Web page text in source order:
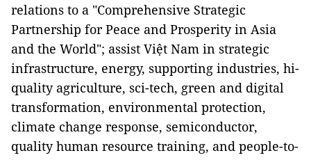
relations to a "Comprehensive Strategic
Partnership for Peace and Prosperity in Asia
and the World"; assist Việt Nam in strategic
infrastructure, energy, supporting industries, hi-
quality agriculture, sci-tech, green and digital
transformation, environmental protection,
climate change response, semiconductor,
quality human resource training, and people-to-